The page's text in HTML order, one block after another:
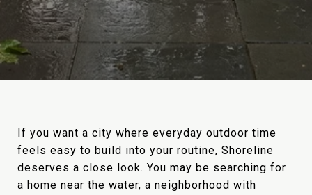
If you want a city where everyday outdoor time
feels easy to build into your routine, Shoreline
deserves a close look. You may be searching for
a home near the water, a neighborhood with